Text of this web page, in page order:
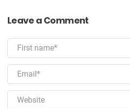
Leave a Comment